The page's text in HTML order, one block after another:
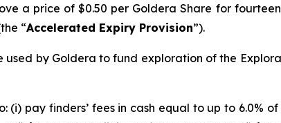
a price of $0.50 per Goldera Share for
“Accelerated Expiry Provision”).
by Goldera to fund exploration of the
pay finders’ fees in cash equal to up to 6.0%